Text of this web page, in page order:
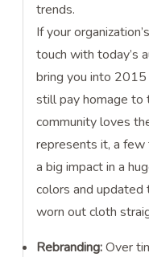
trends.
If your
touch with today’s
bring you into
still pay homage to
community loves
represents it, a few
a big impact in a
colors and updated
worn out cloth
Rebranding:Over